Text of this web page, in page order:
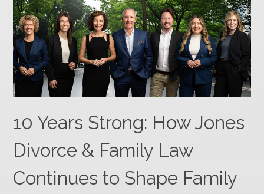
10 Years Strong: How Jones
Divorce & Family Law
Continues to Shape Family